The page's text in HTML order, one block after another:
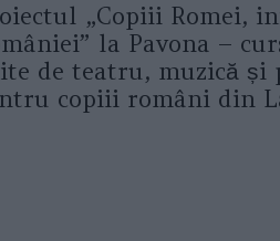
„Copiii Romei,
la Pavona –
de teatru, muzică și
copiii români din